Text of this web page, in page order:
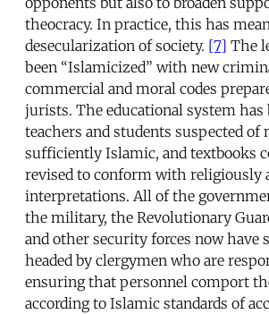
theocracy. In practice, this has
desecularization of society. [7] The
been “Islamicized” with new
commercial and moral codes
jurists. The educational system has
teachers and students suspected of
sufficiently Islamic, and textbooks
revised to conform with religiously
interpretations. All of the
the military, the Revolutionary
and other security forces now have
headed by clergymen who are
ensuring that personnel comport
according to Islamic standards of